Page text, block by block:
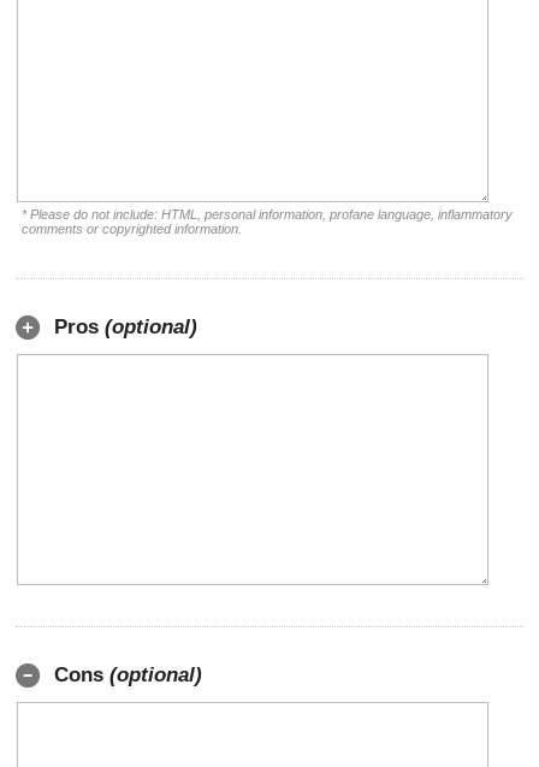
* Please do not include: HTML, personal information, profane language, inflammatory
comments or copyrighted information.
Pros (optional)
Cons (optional)